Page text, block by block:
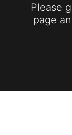
Please
page